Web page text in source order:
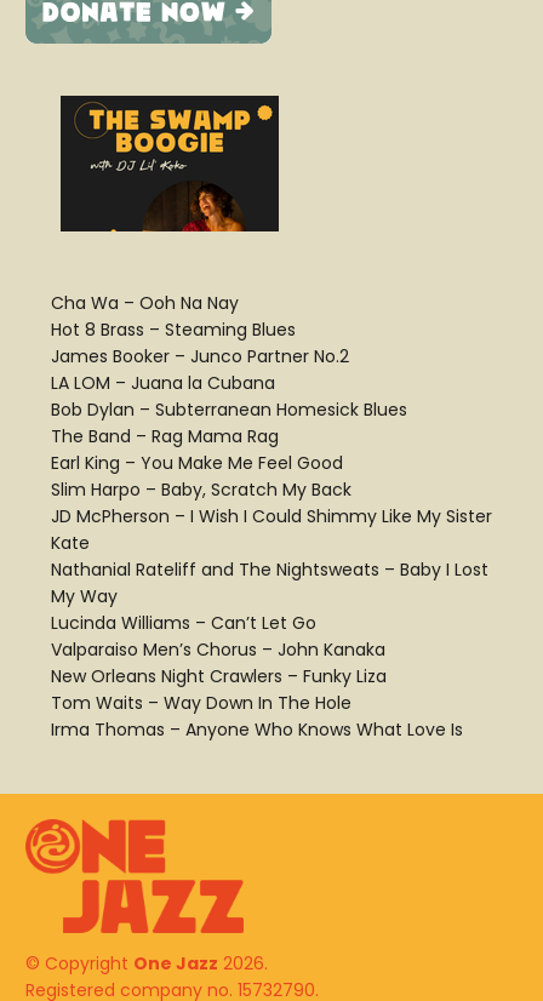
Cha Wa – Ooh Na Nay
Hot 8 Brass – Steaming Blues
James Booker – Junco Partner No.2
LA LOM – Juana la Cubana
Bob Dylan – Subterranean Homesick Blues
The Band – Rag Mama Rag
Earl King – You Make Me Feel Good
Slim Harpo – Baby, Scratch My Back
JD McPherson – I Wish I Could Shimmy Like My Sister
Kate
Nathanial Rateliff and The Nightsweats – Baby I Lost
My Way
Lucinda Williams – Can’t Let Go
Valparaiso Men’s Chorus – John Kanaka
New Orleans Night Crawlers – Funky Liza
Tom Waits – Way Down In The Hole
Irma Thomas – Anyone Who Knows What Love Is
© Copyright One Jazz 2026.
Registered company no. 15732790.